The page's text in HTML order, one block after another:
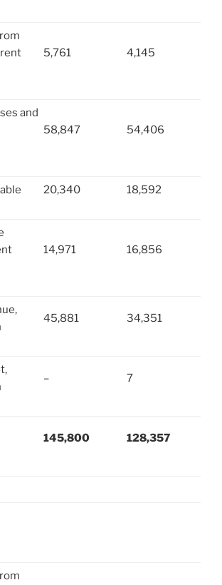
5,761 4,145
and
58,847 54,406
20,340 18,592
14,971 16,856
45,881 34,351
– 7
145,800 128,357